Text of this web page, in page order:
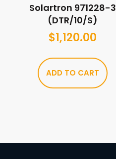
Solartron 971228-3
(DTR/10/S)
$1,120.00
ADD TO CART